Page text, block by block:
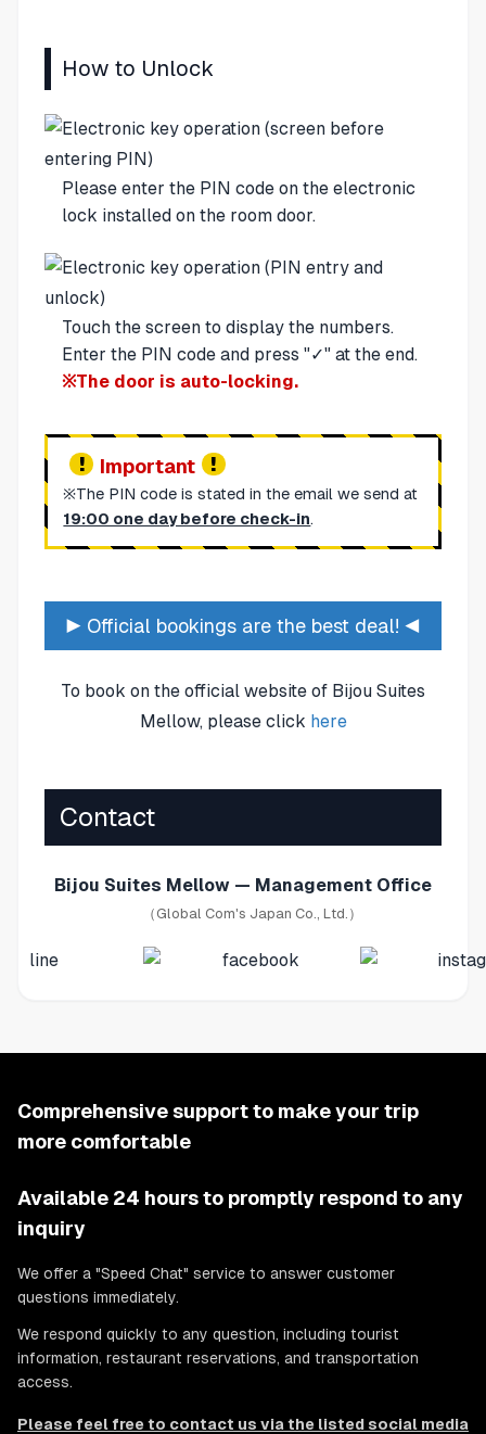
How to Unlock
Please enter the PIN code on the electronic
lock installed on the room door.
Touch the screen to display the numbers.
Enter the PIN code and press "✓" at the end.
※The door is auto-locking.
Important
※The PIN code is stated in the email we send at
19:00 one day before check-in.
▶ Official bookings are the best deal! ◀
To book on the official website of Bijou Suites
Mellow, please click here
Contact
Bijou Suites Mellow — Management Office
（Global Com's Japan Co., Ltd.）
Comprehensive support to make your trip
more comfortable
Available 24 hours to promptly respond to any
inquiry
We offer a "Speed Chat" service to answer customer
questions immediately.
We respond quickly to any question, including tourist
information, restaurant reservations, and transportation
access.
Please feel free to contact us via the listed social media